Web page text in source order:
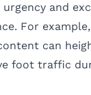
and
For
can
foot traffic